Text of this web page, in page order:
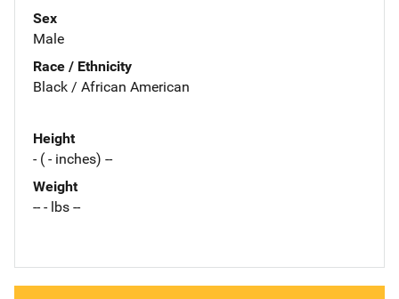
Sex
Male
Race / Ethnicity
Black / African American
Height
- ( - inches) --
Weight
-- - lbs --